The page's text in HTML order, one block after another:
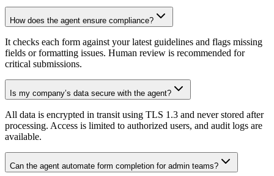
How does the agent ensure compliance?
It checks each form against your latest guidelines and flags missing
fields or formatting issues. Human review is recommended for
critical submissions.
Is my company’s data secure with the agent?
All data is encrypted in transit using TLS 1.3 and never stored after
processing. Access is limited to authorized users, and audit logs are
available.
Can the agent automate form completion for admin teams?